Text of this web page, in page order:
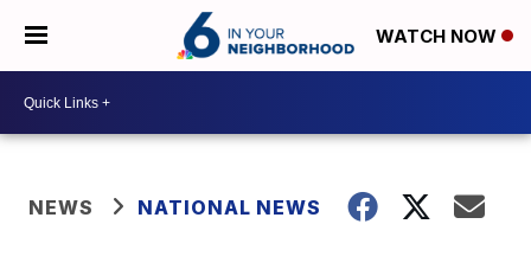
WATCH NOW
NEWS NATIONAL NEWS